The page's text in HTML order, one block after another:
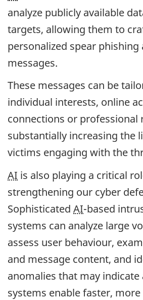
analyze publicly available
targets, allowing them to
personalized spear phishing
messages.
These messages can be
individual interests, online
connections or
substantially increasing the
victims engaging with the
AI is also playing a critical
strengthening our cyber
Sophisticated AI-based
systems can analyze large
assess user behaviour,
and message content, and
anomalies that may indicate
systems enable faster,